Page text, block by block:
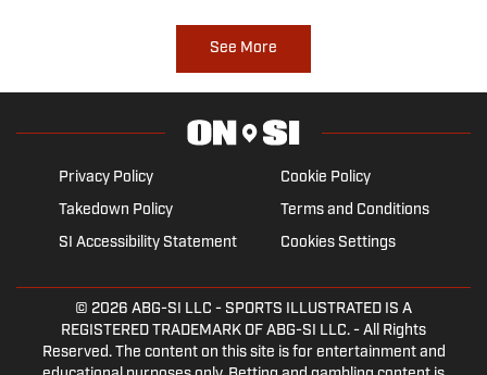
See More
Privacy Policy
Cookie Policy
Takedown Policy
Terms and Conditions
SI Accessibility Statement
Cookies Settings
© 2026 ABG-SI LLC - SPORTS ILLUSTRATED IS A
REGISTERED TRADEMARK OF ABG-SI LLC. - All Rights
Reserved. The content on this site is for entertainment and